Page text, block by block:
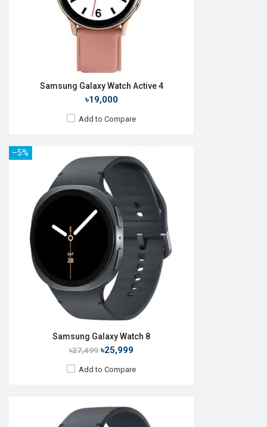
Samsung Galaxy Watch Active 4
৳19,000
Add to Compare
–5%
Samsung Galaxy Watch 8
৳27,499 ৳25,999
Add to Compare
View Details →
25 Jul 2025
Android Wear OS 6
1.47" 480 x 480p
Camera:
RAM:2GB
ROM:
32GB
Battery:
Li-Ion 435 mAh
Features:
View Details →
01 Oct 2015